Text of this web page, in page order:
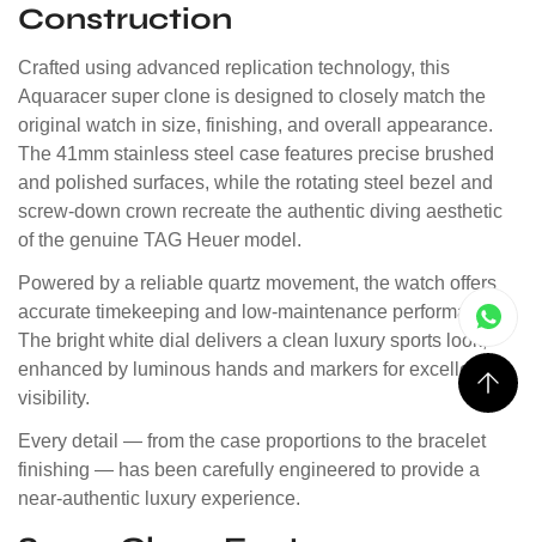
Construction
Crafted using advanced replication technology, this
Aquaracer super clone is designed to closely match the
original watch in size, finishing, and overall appearance.
The 41mm stainless steel case features precise brushed
and polished surfaces, while the rotating steel bezel and
screw-down crown recreate the authentic diving aesthetic
of the genuine TAG Heuer model.
Powered by a reliable quartz movement, the watch offers
accurate timekeeping and low-maintenance performance.
The bright white dial delivers a clean luxury sports look,
enhanced by luminous hands and markers for excellent
visibility.
Every detail — from the case proportions to the bracelet
finishing — has been carefully engineered to provide a
near-authentic luxury experience.